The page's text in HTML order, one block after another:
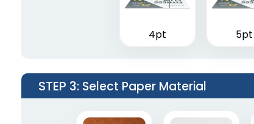
4pt 5pt
STEP 3: Select Paper Material